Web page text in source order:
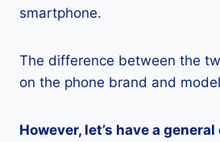
smartphone.
The difference between the
on the phone brand and
However, let’s have a